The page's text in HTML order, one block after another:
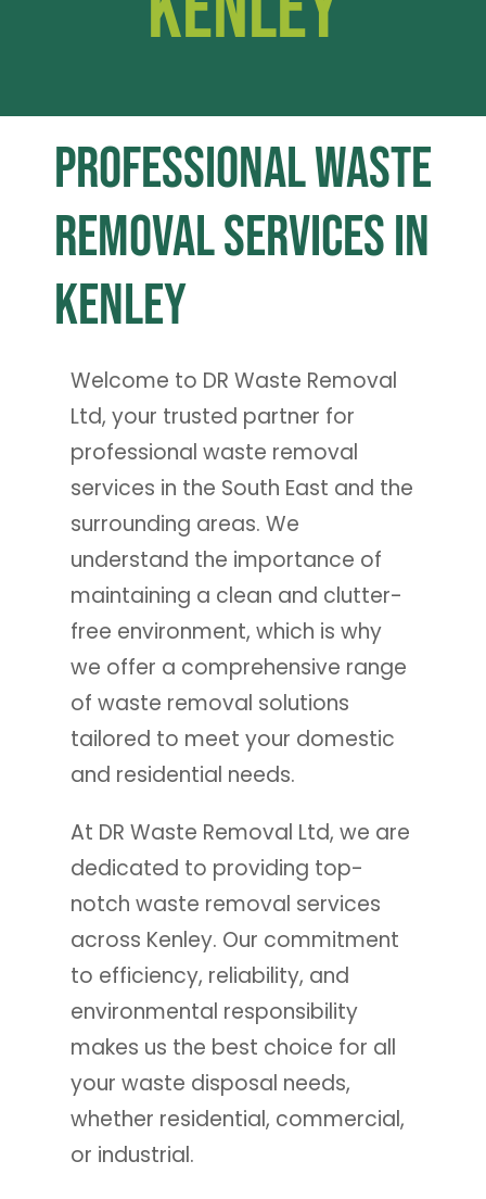
Professional Waste
Removal Services in
Kenley
Welcome to DR Waste Removal
Ltd, your trusted partner for
professional waste removal
services in the South East and the
surrounding areas. We
understand the importance of
maintaining a clean and clutter-
free environment, which is why
we offer a comprehensive range
of waste removal solutions
tailored to meet your domestic
and residential needs.
At DR Waste Removal Ltd, we are
dedicated to providing top-
notch waste removal services
across Kenley. Our commitment
to efficiency, reliability, and
environmental responsibility
makes us the best choice for all
your waste disposal needs,
whether residential, commercial,
or industrial.